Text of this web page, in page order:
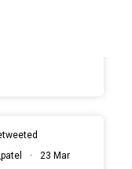
· 23 Mar